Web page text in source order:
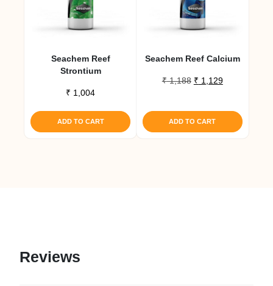
Seachem Reef
Strontium
₹ 1,004
ADD TO CART
Seachem Reef Calcium
₹1,188 Original
₹ 1,188.
₹ 1,129Current
₹ 1,129.
ADD TO CART
Reviews